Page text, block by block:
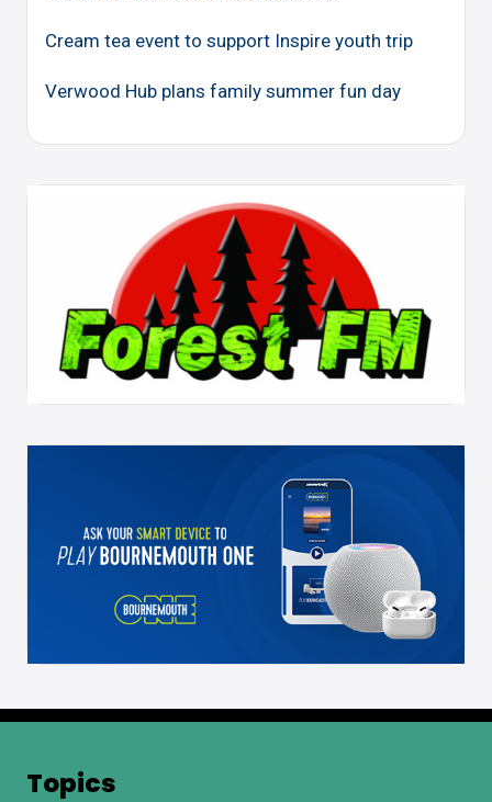
Cream tea event to support Inspire youth trip
Verwood Hub plans family summer fun day
Topics